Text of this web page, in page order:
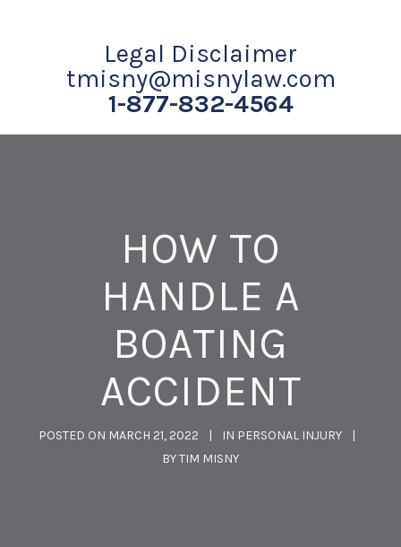
Legal Disclaimer
tmisny@misnylaw.com
1-877-832-4564
HOW TO
HANDLE A
BOATING
ACCIDENT
POSTED ON MARCH 21, 2022 IN PERSONAL INJURY
BYTIM MISNY